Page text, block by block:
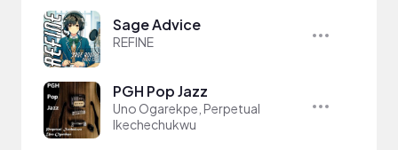
Sage Advice
REFINE
PGH Pop Jazz
Uno Ogarekpe, Perpetual
Ikechechukwu